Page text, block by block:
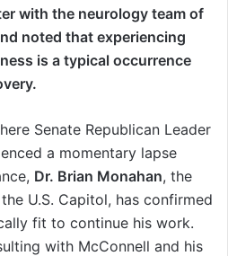
with the neurology team of
noted that experiencing
is a typical occurrence
Senate Republican Leader
a momentary lapse
Dr. Brian Monahan, the
U.S. Capitol, has confirmed
fit to continue his work.
with McConnell and his